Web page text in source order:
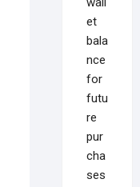
et
bala
nce
for
futu
re
pur
cha
ses